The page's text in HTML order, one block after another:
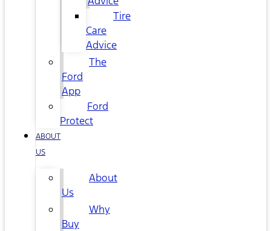
Tire
Care
Advice
The
Ford
App
Ford
Protect
ABOUT
US
About
Us
Why
Buy